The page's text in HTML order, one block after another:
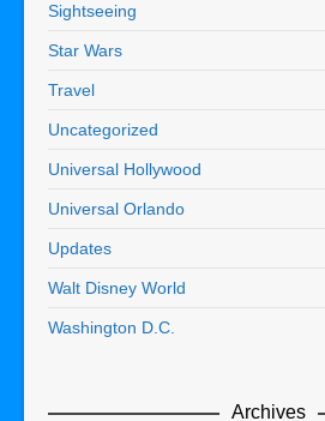
Sightseeing
Star Wars
Travel
Uncategorized
Universal Hollywood
Universal Orlando
Updates
Walt Disney World
Washington D.C.
Archives